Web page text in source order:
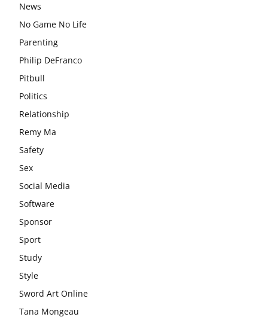
News
No Game No Life
Parenting
Philip DeFranco
Pitbull
Politics
Relationship
Remy Ma
Safety
Sex
Social Media
Software
Sponsor
Sport
Study
Style
Sword Art Online
Tana Mongeau